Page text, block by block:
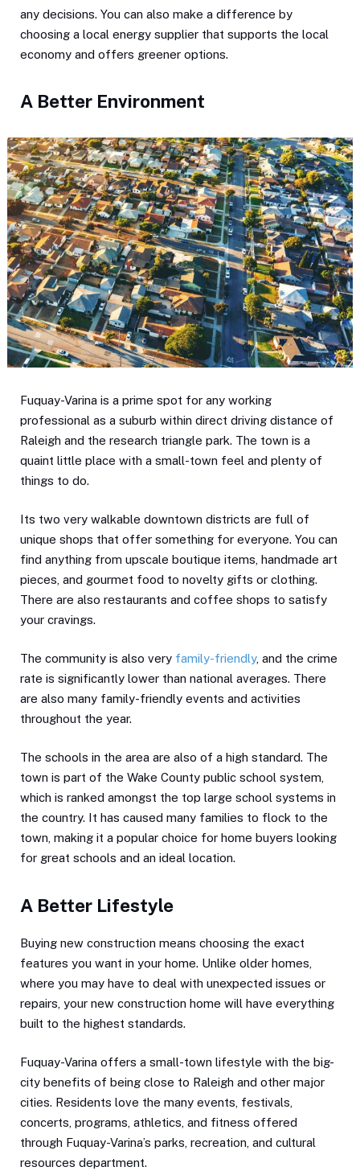
any decisions. You can also make a difference by
choosing a local energy supplier that supports the local
economy and offers greener options.
A Better Environment
Fuquay-Varina is a prime spot for any working
professional as a suburb within direct driving distance of
Raleigh and the research triangle park. The town is a
quaint little place with a small-town feel and plenty of
things to do.
Its two very walkable downtown districts are full of
unique shops that offer something for everyone. You can
find anything from upscale boutique items, handmade art
pieces, and gourmet food to novelty gifts or clothing.
There are also restaurants and coffee shops to satisfy
your cravings.
The community is also very family-friendly, and the crime
rate is significantly lower than national averages. There
are also many family-friendly events and activities
throughout the year.
The schools in the area are also of a high standard. The
town is part of the Wake County public school system,
which is ranked amongst the top large school systems in
the country. It has caused many families to flock to the
town, making it a popular choice for home buyers looking
for great schools and an ideal location.
A Better Lifestyle
Buying new construction means choosing the exact
features you want in your home. Unlike older homes,
where you may have to deal with unexpected issues or
repairs, your new construction home will have everything
built to the highest standards.
Fuquay-Varina offers a small-town lifestyle with the big-
city benefits of being close to Raleigh and other major
cities. Residents love the many events, festivals,
concerts, programs, athletics, and fitness offered
through Fuquay-Varina’s parks, recreation, and cultural
resources department.